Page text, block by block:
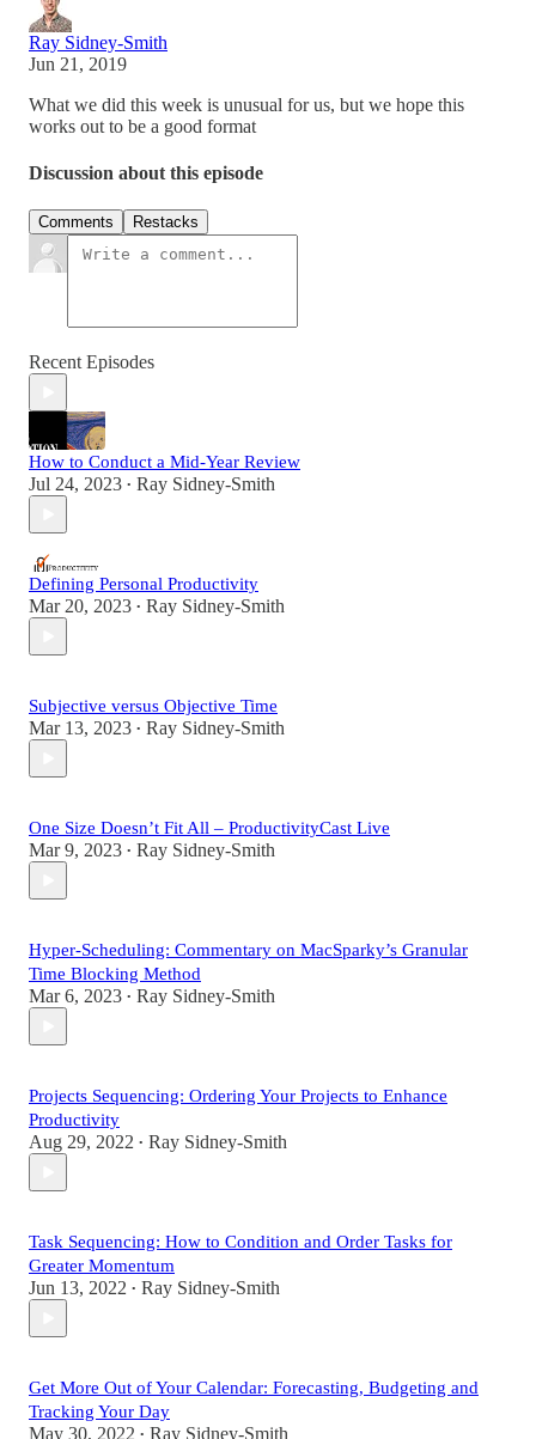
Ray Sidney-Smith
Jun 21, 2019
What we did this week is unusual for us, but we hope this
works out to be a good format
Discussion about this episode
Comments Restacks
Recent Episodes
How to Conduct a Mid-Year Review
Jul 24, 2023 • Ray Sidney-Smith
Defining Personal Productivity
Mar 20, 2023 • Ray Sidney-Smith
Subjective versus Objective Time
Mar 13, 2023 • Ray Sidney-Smith
One Size Doesn’t Fit All – ProductivityCast Live
Mar 9, 2023 • Ray Sidney-Smith
Hyper-Scheduling: Commentary on MacSparky’s Granular
Time Blocking Method
Mar 6, 2023 • Ray Sidney-Smith
Projects Sequencing: Ordering Your Projects to Enhance
Productivity
Aug 29, 2022 • Ray Sidney-Smith
Task Sequencing: How to Condition and Order Tasks for
Greater Momentum
Jun 13, 2022 • Ray Sidney-Smith
Get More Out of Your Calendar: Forecasting, Budgeting and
Tracking Your Day
May 30, 2022 • Ray Sidney-Smith